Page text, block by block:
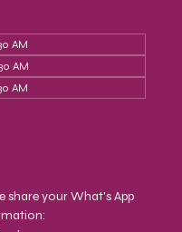
AM
AM
AM
share your What's App